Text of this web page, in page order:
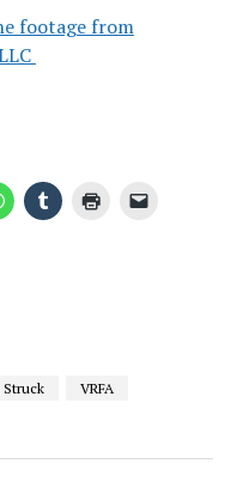
footage from
Struck VRFA